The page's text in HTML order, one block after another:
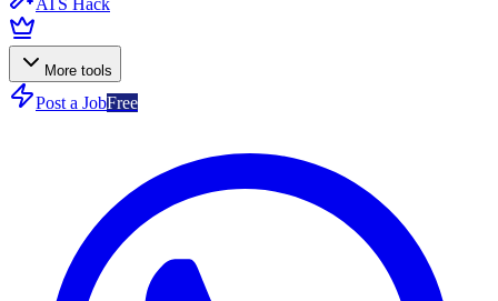
ATS Hack
More tools
Post a JobFree